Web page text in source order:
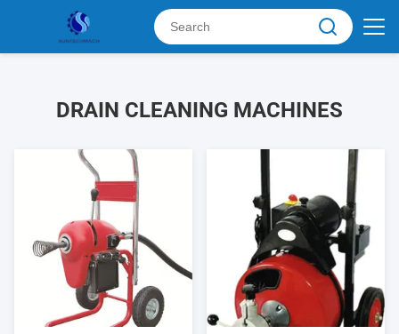
DRAIN CLEANING MACHINES